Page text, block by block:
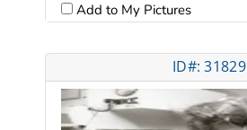
Add to My Pictures
ID#: 31829